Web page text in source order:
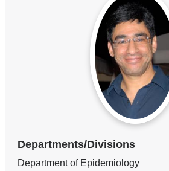
Departments/Divisions
Department of Epidemiology